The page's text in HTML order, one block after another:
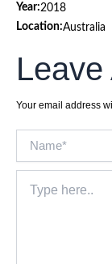
Year:2018
Location:Australia
Your email address
here..